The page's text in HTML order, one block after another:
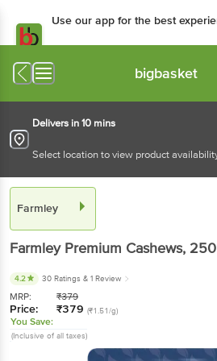
Use our app for the best
bigbasket
Delivers in 10 mins
Select location to view product
Farmley
Farmley Premium Cashews,
4.2 30 Ratings & 1 Review
MRP: ₹379
Price: ₹379 (₹1.51/g)
You Save:
(Inclusive of all taxes)